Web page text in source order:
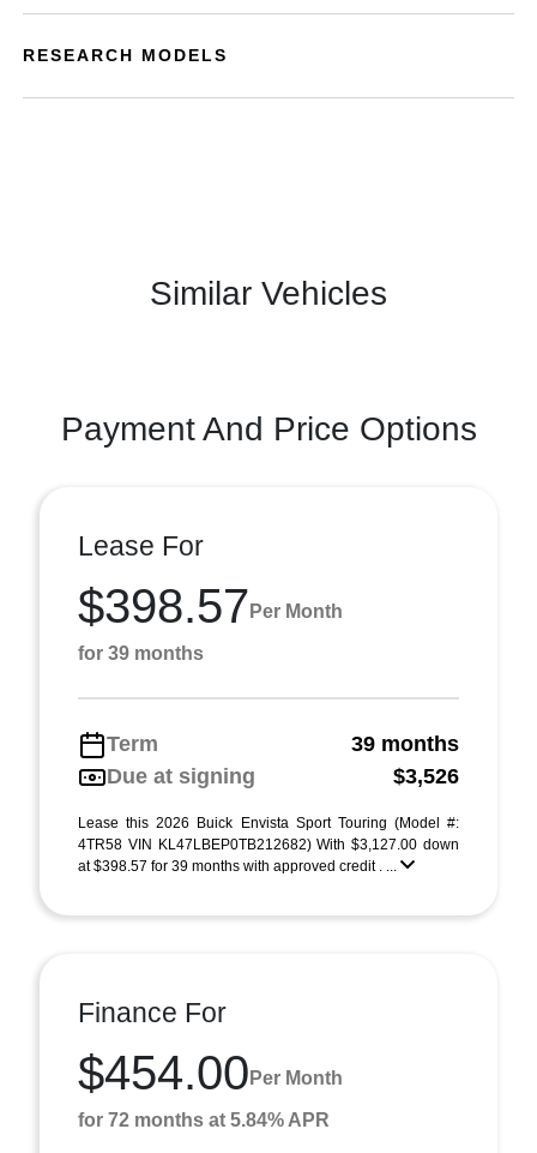
RESEARCH MODELS
Similar Vehicles
Payment And Price Options
Lease For
$398.57 Per Month
for 39 months
Term
39 months
Due at signing
$3,526
Lease this 2026 Buick Envista Sport Touring (Model #:
4TR58 VIN KL47LBEP0TB212682) With $3,127.00 down
at $398.57 for 39 months with approved credit . ...
Finance For
$454.00 Per Month
for 72 months at 5.84% APR